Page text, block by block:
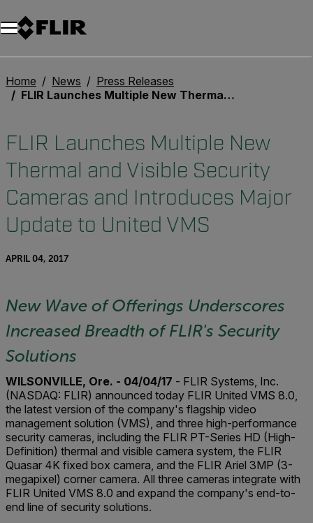
Unread messages
Model
Remove
Items
Item
Add to cart
Added to cart
Home News
Press Releases
FLIR Launches Multiple New Thermal and Visible Security Cameras and Introduces Major Update to United VMS
FLIR Launches Multiple New
Thermal and Visible Security
Cameras and Introduces Major
Update to United VMS
APRIL 04, 2017
New Wave of Offerings Underscores
Increased Breadth of FLIR's Security
Solutions
WILSONVILLE, Ore. - 04/04/17 - FLIR Systems, Inc.
(NASDAQ: FLIR) announced today FLIR United VMS 8.0,
the latest version of the company's flagship video
management solution (VMS), and three high-performance
security cameras, including the FLIR PT-Series HD (High-
Definition) thermal and visible camera system, the FLIR
Quasar 4K fixed box camera, and the FLIR Ariel 3MP (3-
megapixel) corner camera. All three cameras integrate with
FLIR United VMS 8.0 and expand the company's end-to-
end line of security solutions.